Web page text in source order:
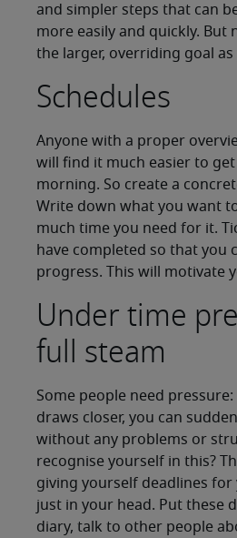
and simpler steps that can
more easily and quickly. But
the larger, overriding goal as
Schedules
Anyone with a proper
will find it much easier to
morning. So create a
Write down what you want
much time you need for it.
have completed so that you
progress. This will motivate
Under time
full steam
Some people need
draws closer, you can
without any problems or
recognise yourself in this?
giving yourself deadlines for
just in your head. Put these
diary, talk to other people